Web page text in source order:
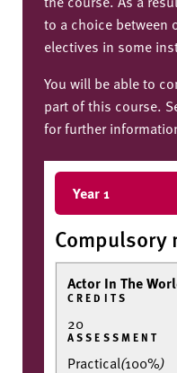
to a choice between
electives in some
You will be able to
part of this course.
for further
Year 1
Compulsory
Actor In The
CREDITS
20
ASSESSMENT
Practical(100%)